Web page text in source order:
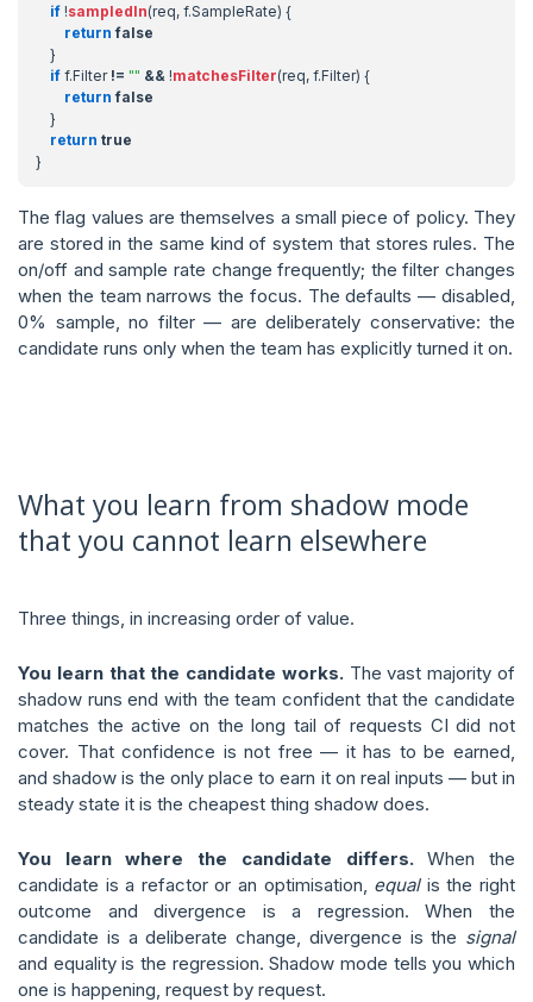
if !sampledIn(req, f.SampleRate) {
return false
}
if f.Filter != "" && !matchesFilter(req, f.Filter) {
return false
}
return true
}
The flag values are themselves a small piece of policy. They
are stored in the same kind of system that stores rules. The
on/off and sample rate change frequently; the filter changes
when the team narrows the focus. The defaults — disabled,
0% sample, no filter — are deliberately conservative: the
candidate runs only when the team has explicitly turned it on.
What you learn from shadow mode
that you cannot learn elsewhere
Three things, in increasing order of value.
You learn that the candidate works.The vast majority of
shadow runs end with the team confident that the candidate
matches the active on the long tail of requests CI did not
cover. That confidence is not free — it has to be earned,
and shadow is the only place to earn it on real inputs — but in
steady state it is the cheapest thing shadow does.
You learn where the candidate differs.When the
candidate is a refactor or an optimisation, equalis the right
outcome and divergence is a regression. When the
candidate is a deliberate change, divergence is the signal
and equality is the regression. Shadow mode tells you which
one is happening, request by request.